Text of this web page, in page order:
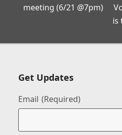
post:
meeting (6/21 @7pm)
is
Get Updates
Email (Required)